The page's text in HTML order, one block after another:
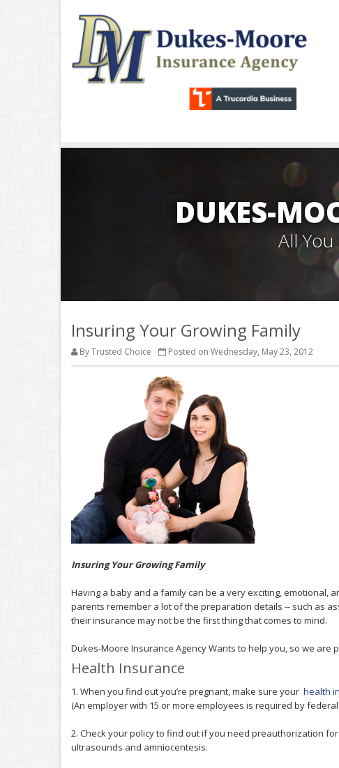
DUKES-
All
Insuring Your Growing Family
By Trusted Choice Posted on Wednesday, May 23, 2012
Insuring Your Growing Family
Having a baby and a family can be a very exciting,
parents remember a lot of the preparation details -- such as
their insurance may not be the first thing that comes to mind.
Dukes-Moore Insurance Agency Wants to help you, so we are
Health Insurance
1. When you find out you’re pregnant, make sure your health
(An employer with 15 or more employees is required by
2. Check your policy to find out if you need preauthorization
ultrasounds and amniocentesis.